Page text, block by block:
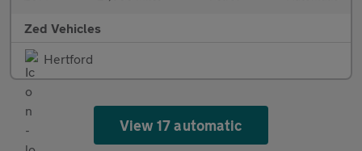
Zed Vehicles
Hertford
View 17 automatic